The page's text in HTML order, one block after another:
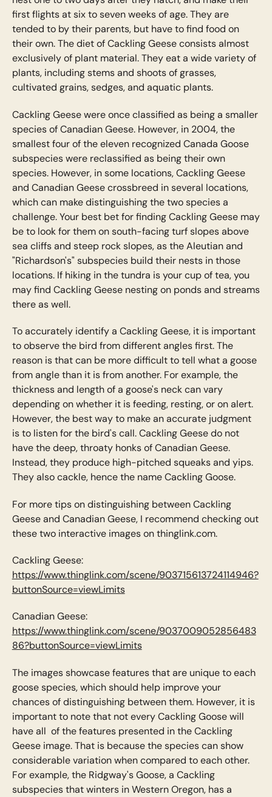
first flights at six to seven weeks of age. They are
tended to by their parents, but have to find food on
their own. The diet of Cackling Geese consists almost
exclusively of plant material. They eat a wide variety of
plants, including stems and shoots of grasses,
cultivated grains, sedges, and aquatic plants.
Cackling Geese were once classified as being a smaller
species of Canadian Geese. However, in 2004, the
smallest four of the eleven recognized Canada Goose
subspecies were reclassified as being their own
species. However, in some locations, Cackling Geese
and Canadian Geese crossbreed in several locations,
which can make distinguishing the two species a
challenge. Your best bet for finding Cackling Geese may
be to look for them on south-facing turf slopes above
sea cliffs and steep rock slopes, as the Aleutian and
"Richardson's" subspecies build their nests in those
locations. If hiking in the tundra is your cup of tea, you
may find Cackling Geese nesting on ponds and streams
there as well.
To accurately identify a Cackling Geese, it is important
to observe the bird from different angles first. The
reason is that can be more difficult to tell what a goose
from angle than it is from another. For example, the
thickness and length of a goose's neck can vary
depending on whether it is feeding, resting, or on alert.
However, the best way to make an accurate judgment
is to listen for the bird's call. Cackling Geese do not
have the deep, throaty honks of Canadian Geese.
Instead, they produce high-pitched squeaks and yips.
They also cackle, hence the name Cackling Goose.
For more tips on distinguishing between Cackling
Geese and Canadian Geese, I recommend checking out
these two interactive images on thinglink.com.
Cackling Geese:
https://www.thinglink.com/scene/903715613724114946?
buttonSource=viewLimits
Canadian Geese:
https://www.thinglink.com/scene/9037009052856483
86?buttonSource=viewLimits
The images showcase features that are unique to each
goose species, which should help improve your
chances of distinguishing between them. However, it is
important to note that not every Cackling Goose will
have all of the features presented in the Cackling
Geese image. That is because the species can show
considerable variation when compared to each other.
For example, the Ridgway's Goose, a Cackling
subspecies that winters in Western Oregon, has a